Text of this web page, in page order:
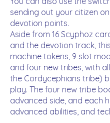
sending out your citizen
devotion points.
Aside from 16 Scyphoz
and the devotion track,
machine tokens, 9 slot
and four new tribes, with
the Cordycephians tribe)
play. The four new tribe
advanced side, and each
advanced abilities, and